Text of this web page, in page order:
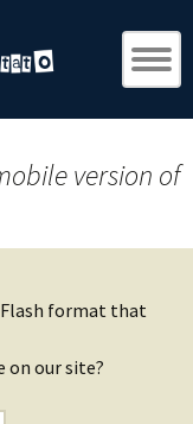
version of
Flash format that
on our site?